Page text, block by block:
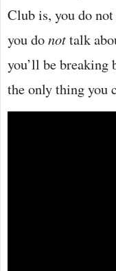
Club is, you do
you donottalk
you’ll be
the only thing you